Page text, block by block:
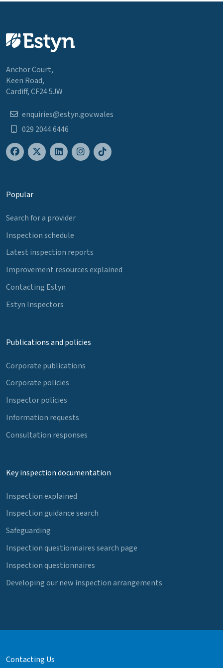
Anchor Court,
Keen Road,
Cardiff, CF24 5JW
enquiries@estyn.gov.wales
029 2044 6446
Popular
Search for a provider
Inspection schedule
Latest inspection reports
Improvement resources explained
Contacting Estyn
Estyn Inspectors
Publications and policies
Corporate publications
Corporate policies
Inspector policies
Information requests
Consultation responses
Key inspection documentation
Inspection explained
Inspection guidance search
Safeguarding
Inspection questionnaires search page
Inspection questionnaires
Developing our new inspection arrangements
Contacting Us